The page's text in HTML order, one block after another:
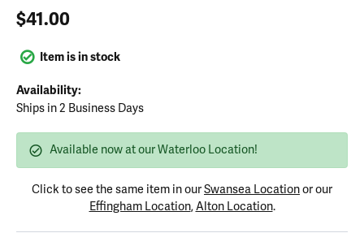
$41.00
Item is in stock
Availability:
Ships in 2 Business Days
Available now at our Waterloo Location!
Click to see the same item in ourSwansea Locationor our
Effingham Location,Alton Location.